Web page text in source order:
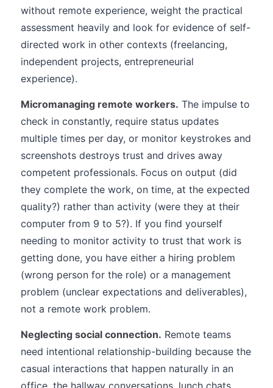
without remote experience, weight the practical
assessment heavily and look for evidence of self-
directed work in other contexts (freelancing,
independent projects, entrepreneurial
experience).
Micromanaging remote workers. The impulse to
check in constantly, require status updates
multiple times per day, or monitor keystrokes and
screenshots destroys trust and drives away
competent professionals. Focus on output (did
they complete the work, on time, at the expected
quality?) rather than activity (were they at their
computer from 9 to 5?). If you find yourself
needing to monitor activity to trust that work is
getting done, you have either a hiring problem
(wrong person for the role) or a management
problem (unclear expectations and deliverables),
not a remote work problem.
Neglecting social connection. Remote teams
need intentional relationship-building because the
casual interactions that happen naturally in an
office, the hallway conversations, lunch chats,